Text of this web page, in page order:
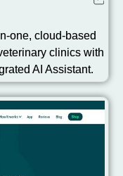
one, cloud-based
clinics with
AI Assistant.